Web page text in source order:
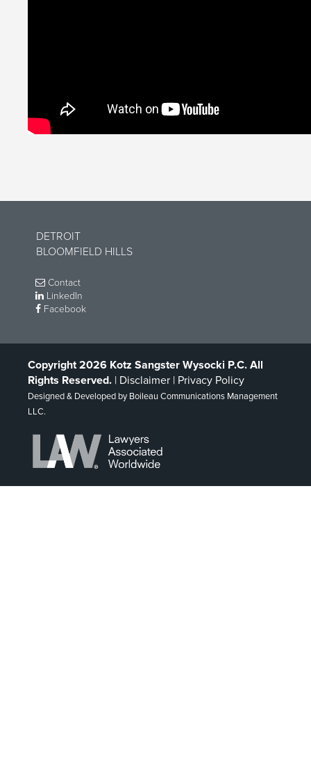
DETROIT
BLOOMFIELD HILLS
Contact
LinkedIn
Facebook
Copyright 2026 Kotz Sangster Wysocki P.C. All
Rights Reserved. | Disclaimer | Privacy Policy
Designed & Developed by Boileau Communications Management
LLC.